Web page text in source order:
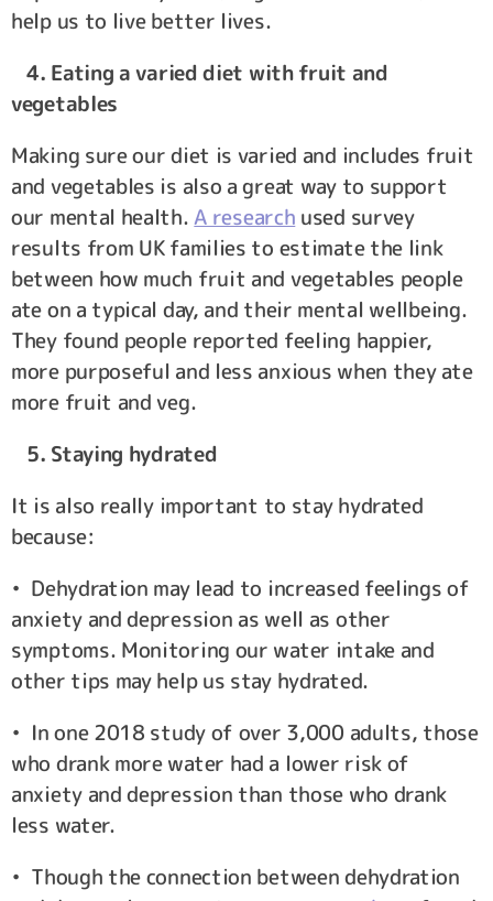
help us to live better lives.
4. Eating a varied diet with fruit and
vegetables
Making sure our diet is varied and includes fruit
and vegetables is also a great way to support
our mental health.A research used survey
results from UK families to estimate the link
between how much fruit and vegetables people
ate on a typical day, and their mental wellbeing.
They found people reported feeling happier,
more purposeful and less anxious when they ate
more fruit and veg.
5. Staying hydrated
It is also really important to stay hydrated
because:
• Dehydration may lead to increased feelings of
anxiety and depression as well as other
symptoms. Monitoring our water intake and
other tips may help us stay hydrated.
• In one 2018 study of over 3,000 adults, those
who drank more water had a lower risk of
anxiety and depression than those who drank
less water.
• Though the connection between dehydration